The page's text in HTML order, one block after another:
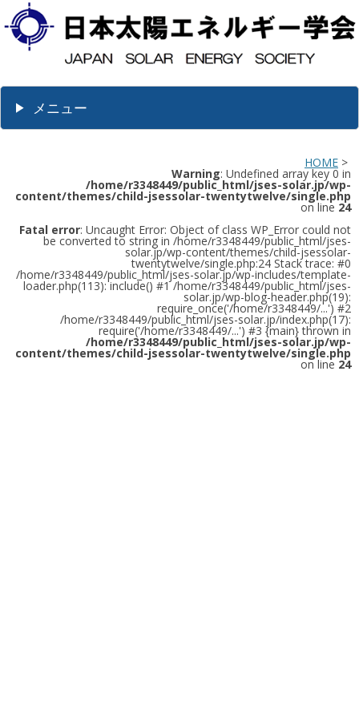
メニュー
HOME >
Warning: Undefined array key 0 in
/home/r3348449/public_html/jses-solar.jp/wp-
content/themes/child-jsessolar-twentytwelve/single.php
on line 24
Fatal error: Uncaught Error: Object of class WP_Error could not
be converted to string in /home/r3348449/public_html/jses-
solar.jp/wp-content/themes/child-jsessolar-
twentytwelve/single.php:24 Stack trace: #0
/home/r3348449/public_html/jses-solar.jp/wp-includes/template-
loader.php(113): include() #1 /home/r3348449/public_html/jses-
solar.jp/wp-blog-header.php(19):
require_once('/home/r3348449/...') #2
/home/r3348449/public_html/jses-solar.jp/index.php(17):
require('/home/r3348449/...') #3 {main} thrown in
/home/r3348449/public_html/jses-solar.jp/wp-
content/themes/child-jsessolar-twentytwelve/single.php
on line 24